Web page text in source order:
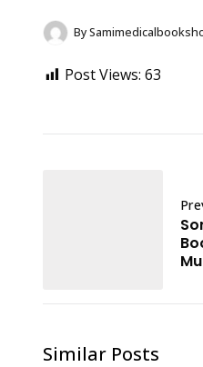
By
Post Views: 63
Similar Posts